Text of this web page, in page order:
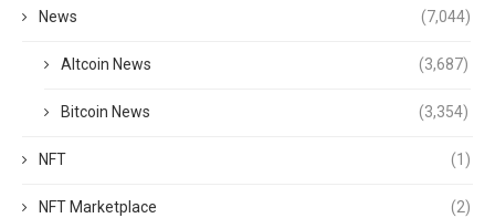
News (7,044)
Altcoin News (3,687)
Bitcoin News (3,354)
NFT (1)
NFT Marketplace (2)